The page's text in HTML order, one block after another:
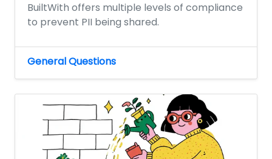
BuiltWith offers multiple levels of compliance
to prevent PII being shared.
General Questions